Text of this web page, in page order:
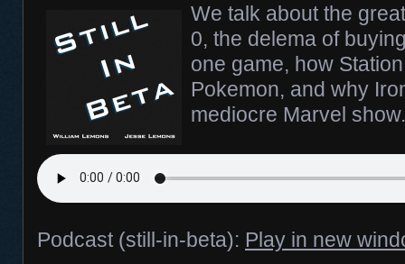
We talk about the
0, the delema of
one game, how
Pokemon, and why
mediocre Marvel show.
Podcast (still-in-beta): Play in new